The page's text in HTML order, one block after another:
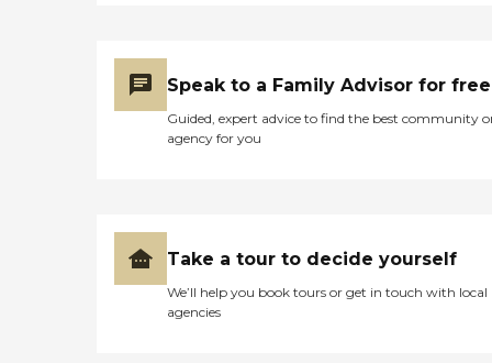
Speak to a Family Advisor for free
Guided, expert advice to find the best community
agency for you
Take a tour to decide yourself
We’ll help you book tours or get in touch with local
agencies